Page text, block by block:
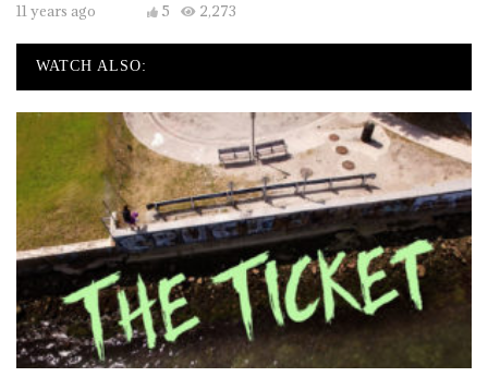
11 years ago 2,273
5
WATCH ALSO: